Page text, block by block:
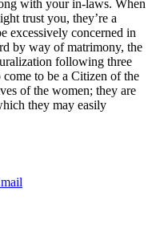
with your in-laws. When
trust you, they’re a
excessively concerned in
by way of matrimony, the
following three
to be a Citizen of the
of the women; they are
they may easily